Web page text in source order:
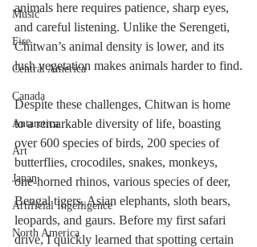
Music
Fire
Central America
Canada
Antarctica
Art
Japan
Artificial Ingelligence
North America
animals here requires patience, sharp eyes,
and careful listening. Unlike the Serengeti,
Chitwan’s animal density is lower, and its
lush vegetation makes animals harder to find.
Despite these challenges, Chitwan is home
to a remarkable diversity of life, boasting
over 600 species of birds, 200 species of
butterflies, crocodiles, snakes, monkeys,
one-horned rhinos, various species of deer,
Bengal tigers, Asian elephants, sloth bears,
leopards, and gaurs. Before my first safari
drive, I quickly learned that spotting certain